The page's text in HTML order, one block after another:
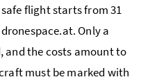
flight starts from 31
Only a
and the costs amount to
must be marked with